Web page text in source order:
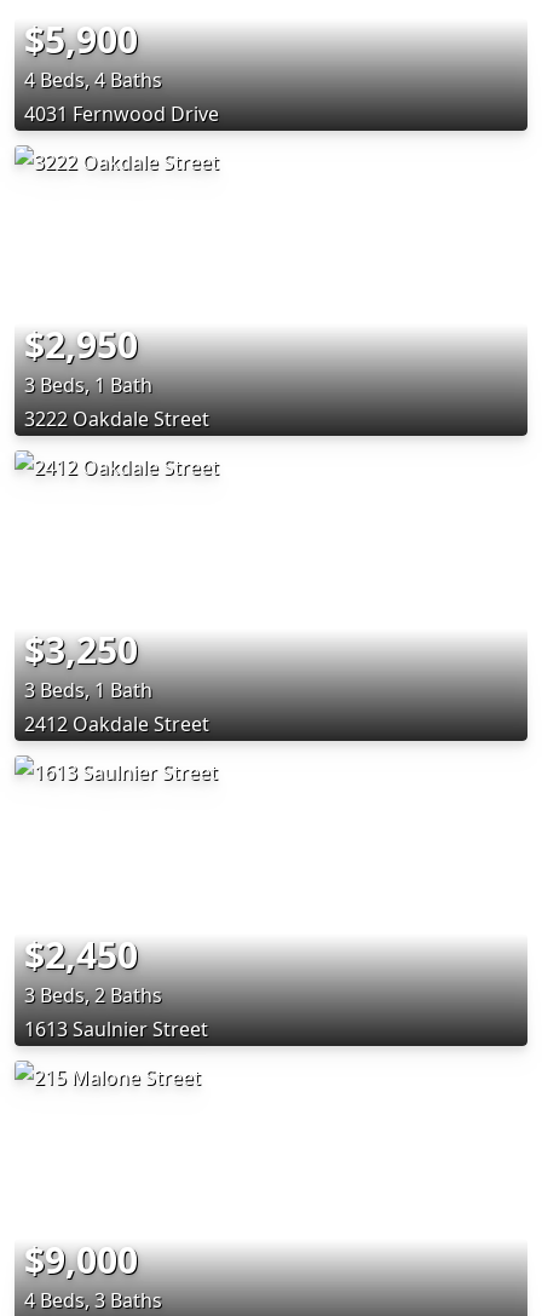
$5,900
4 Beds, 4 Baths
4031 Fernwood Drive
$2,950
3 Beds, 1 Bath
3222 Oakdale Street
$3,250
3 Beds, 1 Bath
2412 Oakdale Street
$2,450
3 Beds, 2 Baths
1613 Saulnier Street
$9,000
4 Beds, 3 Baths